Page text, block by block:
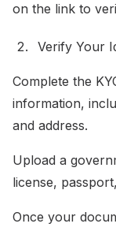
on the link to
Verify Your
Complete the
information,
and address.
Upload a
license,
Once your